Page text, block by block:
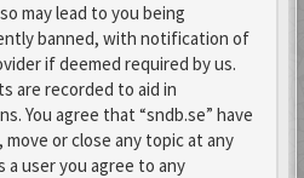
may lead to you being
banned, with notification of
if deemed required by us.
are recorded to aid in
You agree that “sndb.se” have
or close any topic at any
a user you agree to any